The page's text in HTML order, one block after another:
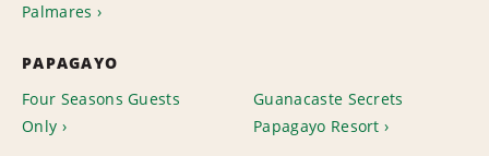
Palmares
PAPAGAYO
Four Seasons Guests
Only
Guanacaste Secrets
Papagayo Resort